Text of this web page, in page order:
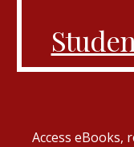
Access eBooks,